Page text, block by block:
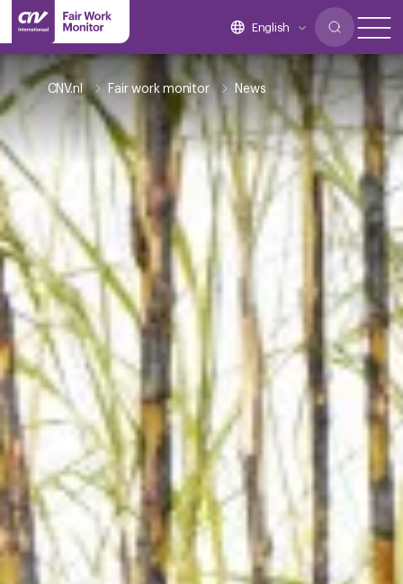
English
CNV.nl Fair work monitor News